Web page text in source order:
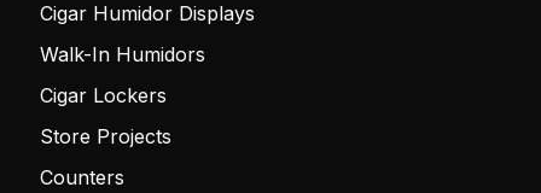
Cigar Humidor Displays
Walk-In Humidors
Cigar Lockers
Store Projects
Counters